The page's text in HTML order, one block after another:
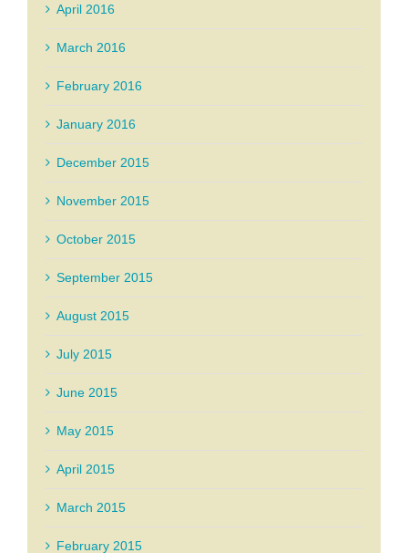
April 2016
March 2016
February 2016
January 2016
December 2015
November 2015
October 2015
September 2015
August 2015
July 2015
June 2015
May 2015
April 2015
March 2015
February 2015